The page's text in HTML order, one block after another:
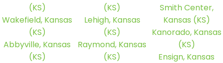
(KS)
Wakefield, Kansas
(KS)
Abbyville, Kansas
(KS)
(KS)
Lehigh, Kansas
(KS)
Raymond, Kansas
(KS)
Smith Center,
Kansas (KS)
Kanorado, Kansas
(KS)
Ensign, Kansas